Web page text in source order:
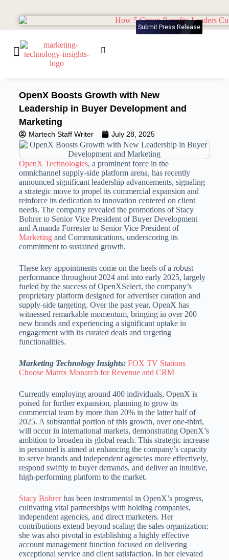
Submit Press Release
OpenX Boosts Growth with New
Leadership in Buyer Development and
Marketing
Martech Staff Writer July 28, 2025
OpenX Technologies, a prominent force in the
omnichannel supply-side platform arena, has recently
announced significant leadership advancements, signaling
a strategic move to propel its commercial expansion and
reinforce its dedication to innovation centered on client
needs. The company revealed the promotions of Stacy
Bohrer to Senior Vice President of Buyer Development
and Amanda Forrester to Senior Vice President of
Marketingand Communications, underscoring its
commitmentto sustained growth.
These key appointments come on the heels of a robust
performance throughout 2024 and into early 2025, largely
fueled by the success of OpenXSelect, the company’s
proprietary platform designed foradvertiser curation and
supply-side targeting. Over the past year, OpenX has
witnessed remarkable momentum, bringing in over 200
new brands and experiencing a significant uptake in
engagement with its curated deals and targeting
functionalities.
Marketing Technology Insights: FOX TV Stations
Choose Matrix Monarch for Revenue and CRM
Currently employing around 400 individuals, OpenX is
poised for further expansion, planning to grow its
commercial team by more than 20% in the latter half of
2025. A substantial portion of this growth, over one-third,
will occur in international markets, demonstrating OpenX’s
ambition to broaden its global reach. This strategic increase
in personnel is aimed at enhancing the company’s capacity
to serve brands and independent agencies more effectively,
respond swiftly to buyer demands, and deliver an intuitive,
high-performing platform to the market.
Stacy Bohrerhas been instrumental in OpenX’s progress,
cultivating vital partnerships with holding companies,
independent agencies, and direct marketers. Her
contributions extend beyond scaling the sales organization;
she was also pivotal in establishing a highly effective
account management function focused on delivering
exceptional service and client satisfaction. In her elevated